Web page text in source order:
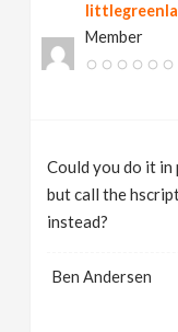
Member
Could you do it in
but call the
instead?
Ben Andersen